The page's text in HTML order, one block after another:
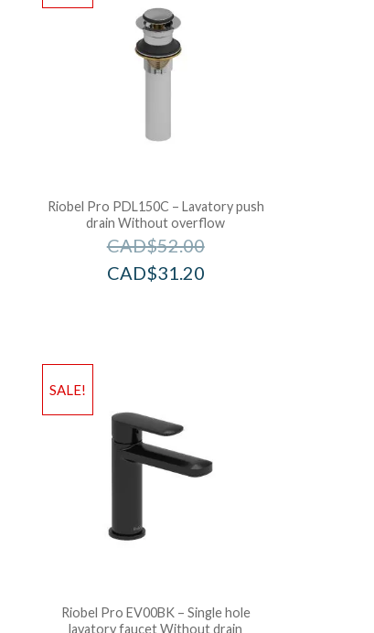
Riobel Pro PDL150C – Lavatory push
drain Without overflow
CAD$52.00
CAD$31.20
SALE!
Riobel Pro EV00BK – Single hole
lavatory faucet Without drain